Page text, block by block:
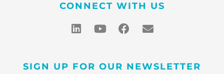
CONNECT WITH US
SIGN UP FOR OUR NEWSLETTER